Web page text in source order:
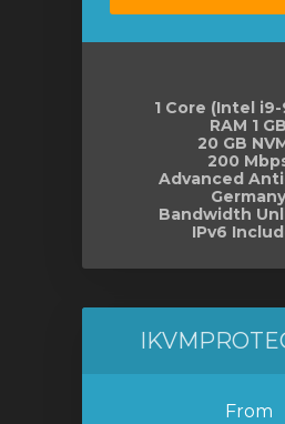
1 Core (Intel
RAM 1 GB
20 GB
200
Advanced
Germany
Bandwidth
IPv6
From